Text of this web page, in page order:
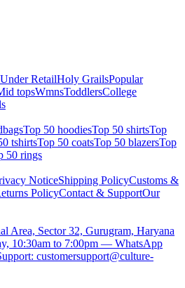
Under RetailHoly GrailsPopular
topsWmnsToddlersCollege
Top 50 hoodiesTop 50 shirtsTop
tshirtsTop 50 coatsTop 50 blazersTop
50 rings
NoticeShipping PolicyCustoms &
PolicyContact & SupportOur
Area, Sector 32, Gurugram, Haryana
10:30am to 7:00pm — WhatsApp
customersupport@culture-